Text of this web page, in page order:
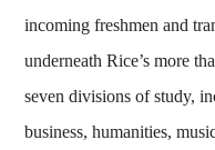
incoming freshmen and
underneath Rice’s more
seven divisions of study,
business, humanities,